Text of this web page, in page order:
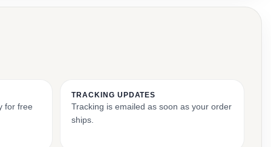
for free
TRACKING UPDATES
Tracking is emailed as soon as your order
ships.